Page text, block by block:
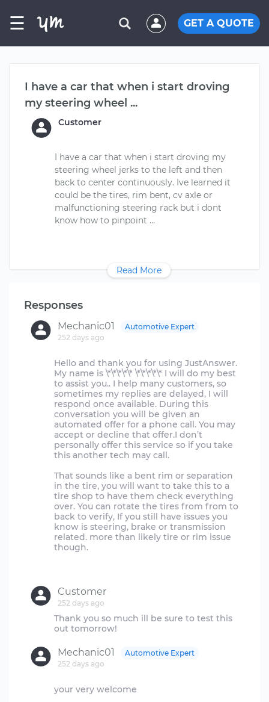
☰ GET A QUOTE
I have a car that when i start droving
my steering wheel ...
Customer
I have a car that when i start droving my
steering wheel jerks to the left and then
back to center continuously. Ive learned it
could be the tires, rim bent, cv axle or
malfunctioning steering rack but i dont
Read More
Responses
Mechanic01
252 days ago
Automotive Expert
Hello and thank you for using JustAnswer.
My name is \*\*\*\*\* \*\*\*\*\* I will do my best
to assist you.. I help many customers, so
sometimes my replies are delayed, I will
respond once available. During this
conversation you will be given an
automated offer for a phone call. You may
accept or decline that offer.I don’t
personally offer this service so if you take
this another tech may call.
That sounds like a bent rim or separation
in the tire, you will want to take this to a
tire shop to have them check everything
over. You can rotate the tires from from to
back to verify, If you still have issues you
know is steering, brake or transmission
related. more than likely tire or rim issue
though.
Customer
252 days ago
Thank you so much ill be sure to test this
Mechanic01
252 days ago
Automotive Expert
your very welcome